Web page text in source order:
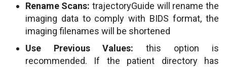
Rename Scans: trajectoryGuide will rename the
imaging data to comply with BIDS format, the
imaging filenames will be shortened
Use Previous Values: this option is
recommended. If the patient directory has